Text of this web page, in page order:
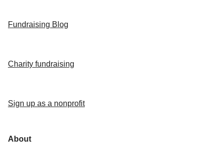
Fundraising Blog
Charity fundraising
Sign up as a nonprofit
About